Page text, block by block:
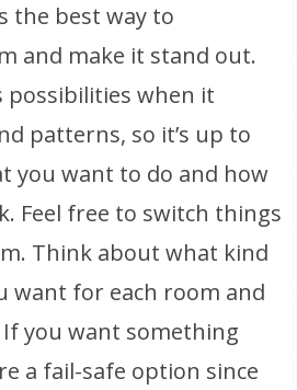
the best way to
and make it stand out.
possibilities when it
patterns, so it’s up to
you want to do and how
Feel free to switch things
Think about what kind
want for each room and
you want something
a fail-safe option since